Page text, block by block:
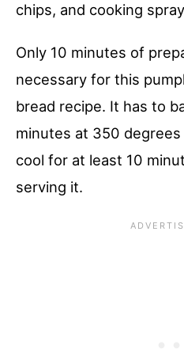
chips, and cooking
Only 10 minutes of
necessary for this
bread recipe. It has to
minutes at 350
cool for at least 10
serving it.